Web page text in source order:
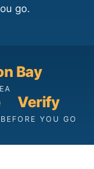
go.
Bay
Verify
BEFORE YOU GO